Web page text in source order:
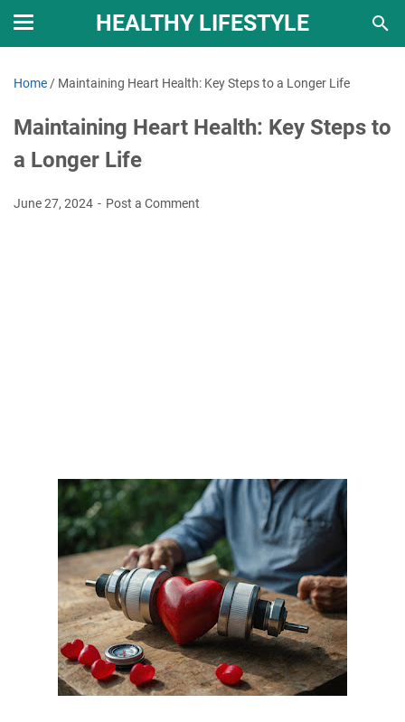
HEALTHY LIFESTYLE
Home / Maintaining Heart Health: Key Steps to a Longer Life
Maintaining Heart Health: Key Steps to
a Longer Life
June 27, 2024 Post a Comment